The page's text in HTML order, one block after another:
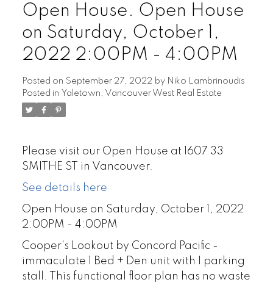
Open House. Open House
on Saturday, October 1,
2022 2:00PM - 4:00PM
Posted on September 27, 2022 by Niko Lambrinoudis
Posted in Yaletown, Vancouver West Real Estate
Please visit our Open House at 1607 33
SMITHE ST in Vancouver.
See details here
Open House on Saturday, October 1, 2022
2:00PM - 4:00PM
Cooper's Lookout by Concord Pacific -
immaculate 1 Bed + Den unit with 1 parking
stall. This functional floor plan has no waste